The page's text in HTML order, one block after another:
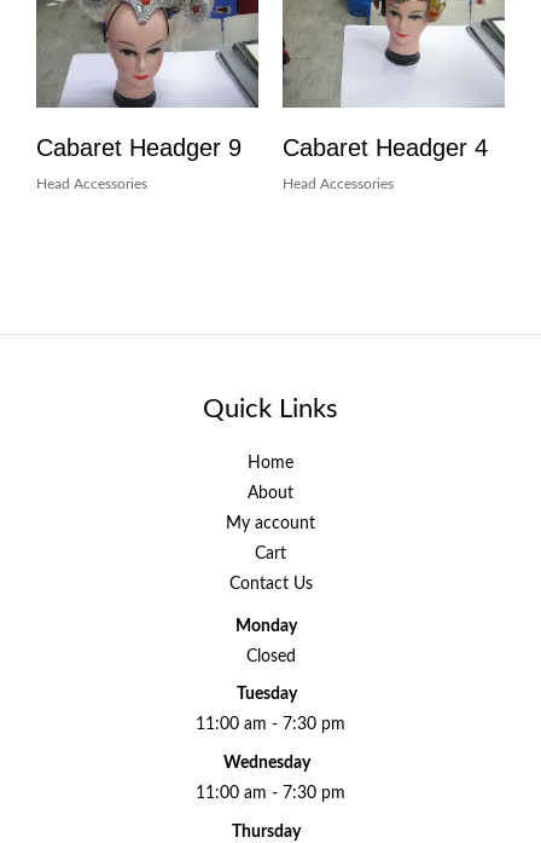
Cabaret Headger 9
Head Accessories
Cabaret Headger 4
Head Accessories
Quick Links
Home
About
My account
Cart
Contact Us
Monday
Closed
Tuesday
11:00 am - 7:30 pm
Wednesday
11:00 am - 7:30 pm
Thursday